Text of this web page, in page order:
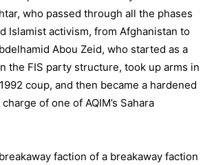
who passed through all the phases
Islamist activism, from Afghanistan to
Abou Zeid, who started as a
the FIS party structure, took up arms in
coup, and then became a hardened
of one of AQIM’s Sahara
faction of a breakaway faction